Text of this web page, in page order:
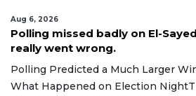
Aug 6, 2026
Polling missed badly on El-
really went wrong.
Polling Predicted a Much Larger
What Happened on Election